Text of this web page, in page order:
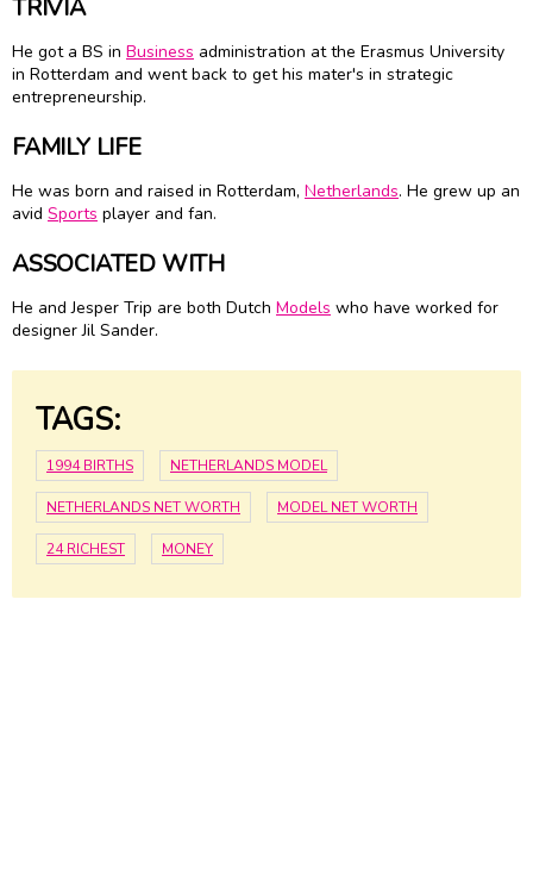
TRIVIA
He got a BS in Business administration at the Erasmus University
in Rotterdam and went back to get his mater's in strategic
entrepreneurship.
FAMILY LIFE
He was born and raised in Rotterdam, Netherlands. He grew up an
avid Sports player and fan.
ASSOCIATED WITH
He and Jesper Trip are both Dutch Models who have worked for
designer Jil Sander.
TAGS:
1994 BIRTHS NETHERLANDS MODEL
NETHERLANDS NET WORTH MODEL NET WORTH
24 RICHEST MONEY